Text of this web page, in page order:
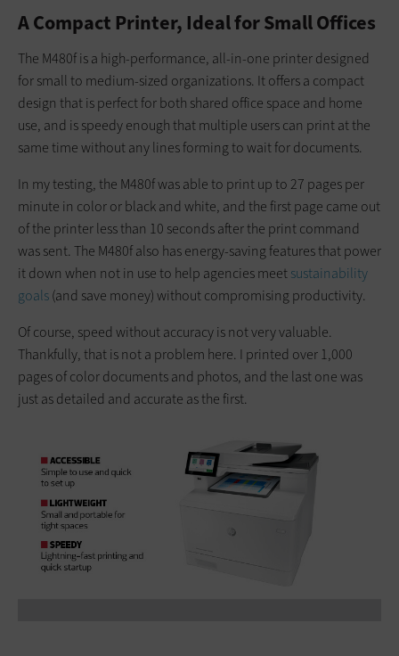
A Compact Printer, Ideal for Small Offices
The M480f is a high-performance, all-in-one printer designed
for small to medium-sized organizations. It offers a compact
design that is perfect for both shared office space and home
use, and is speedy enough that multiple users can print at the
same time without any lines forming to wait for documents.
In my testing, the M480f was able to print up to 27 pages per
minute in color or black and white, and the first page came out
of the printer less than 10 seconds after the print command
was sent. The M480f also has energy-saving features that power
it down when not in use to help agencies meetsustainability
goals(and save money) without compromising productivity.
Of course, speed without accuracy is not very valuable.
Thankfully, that is not a problem here. I printed over 1,000
pages of color documents and photos, and the last one was
just as detailed and accurate as the first.